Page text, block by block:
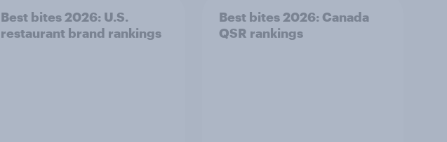
Best bites 2026: U.S.
restaurant brand rankings
Best bites 2026: Canada
QSR rankings